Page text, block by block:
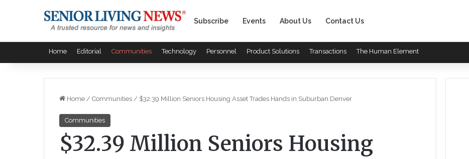
Subscribe Events About Us Contact Us
Home Editorial Communities Technology Personnel Product Solutions Transactions The Human Element
Home / Communities / $32.39 Million Seniors Housing Asset Trades Hands in Suburban Denver
Communities
$32.39 Million Seniors Housing